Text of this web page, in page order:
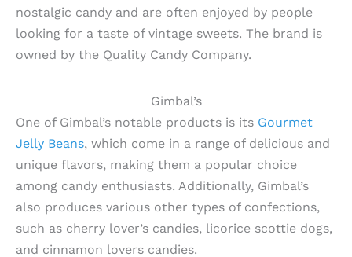
nostalgic candy and are often enjoyed by people
looking for a taste of vintage sweets. The brand is
owned by the Quality Candy Company.
Gimbal’s
One of Gimbal’s notable products is its Gourmet
Jelly Beans, which come in a range of delicious and
unique flavors, making them a popular choice
among candy enthusiasts. Additionally, Gimbal’s
also produces various other types of confections,
such as cherry lover’s candies, licorice scottie dogs,
and cinnamon lovers candies.